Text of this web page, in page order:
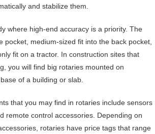
and stabilize them.
where high-end accuracy is a priority. The
pocket, medium-sized fit into the back pocket,
fit on a tractor. In construction sites that
you will find big rotaries mounted on
of a building or slab.
that you may find in rotaries include sensors
remote control accessories. Depending on
rotaries have price tags that range